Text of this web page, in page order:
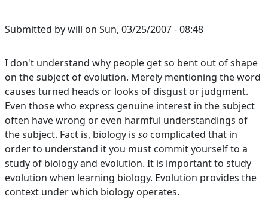
Submitted bywill on Sun, 03/25/2007 - 08:48
I don't understand why people get so bent out of shape
on the subject of evolution. Merely mentioning the word
causes turned heads or looks of disgust or judgment.
Even those who express genuine interest in the subject
often have wrong or even harmful understandings of
the subject. Fact is, biology is so complicated that in
order to understand it you must commit yourself to a
study of biology and evolution. It is important to study
evolution when learning biology. Evolution provides the
context under which biology operates.